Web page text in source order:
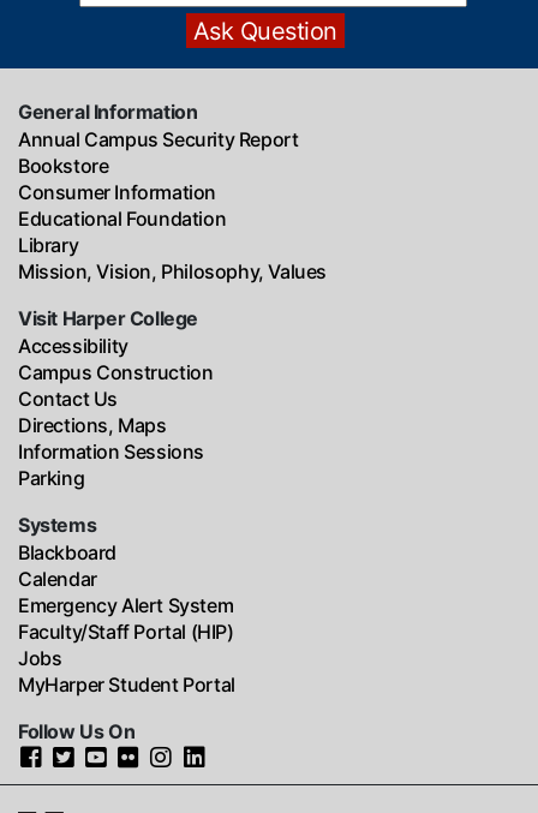
General Information
Annual Campus Security Report
Bookstore
Consumer Information
Educational Foundation
Library
Mission, Vision, Philosophy, Values
Visit Harper College
Accessibility
Campus Construction
Contact Us
Directions, Maps
Information Sessions
Parking
Systems
Blackboard
Calendar
Emergency Alert System
Faculty/Staff Portal (HIP)
Jobs
MyHarper Student Portal
Follow Us On